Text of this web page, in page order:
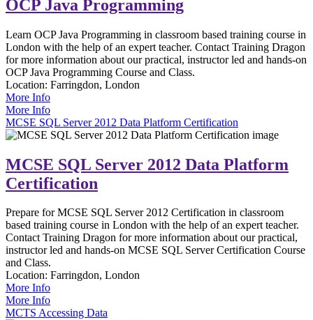
OCP Java Programming
Learn OCP Java Programming in classroom based training course in
London with the help of an expert teacher. Contact Training Dragon
for more information about our practical, instructor led and hands-on
OCP Java Programming Course and Class.
Location: Farringdon, London
More Info
More Info
MCSE SQL Server 2012 Data Platform Certification
MCSE SQL Server 2012 Data Platform
Certification
Prepare for MCSE SQL Server 2012 Certification in classroom
based training course in London with the help of an expert teacher.
Contact Training Dragon for more information about our practical,
instructor led and hands-on MCSE SQL Server Certification Course
and Class.
Location: Farringdon, London
More Info
More Info
MCTS Accessing Data